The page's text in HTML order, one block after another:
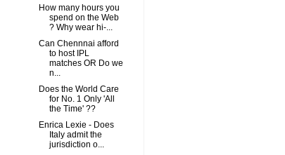
How many hours you
spend on the Web
? Why wear hi-...
Can Chennnai afford
to host IPL
matches OR Do we
n...
Does the World Care
for No. 1 Only 'All
the Time' ??
Enrica Lexie - Does
Italy admit the
jurisdiction o...